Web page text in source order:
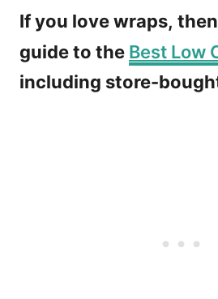
If you love wraps,
guide to the Best Low
including store-